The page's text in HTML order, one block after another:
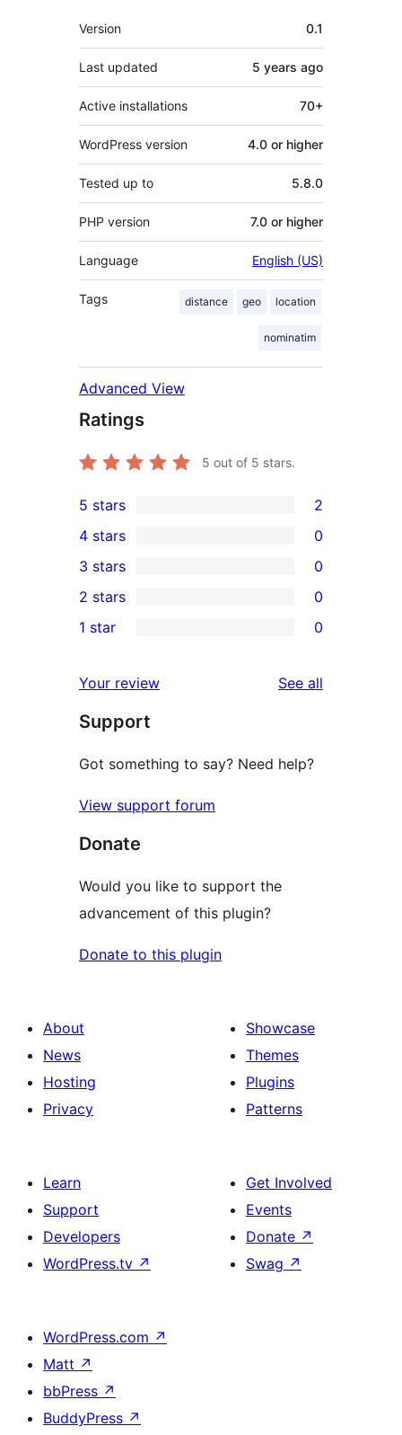
Meta
Version 0.1
Last updated 5 years ago
Active installations 70+
WordPress version 4.0 or higher
Tested up to 5.8.0
PHP version 7.0 or higher
Language English (US)
Tags distance geo location
nominatim
Advanced View
Ratings
5 out of 5 stars.
2
5-
star
reviews
5 stars 2
4-
star
reviews
4 stars 0
0
3-
star
3 stars 0
2-
reviews
2 stars 0
star
reviews
1 star 0
Your review See all
Support
Got something to say? Need help?
View support forum
Donate
Would you like to support the
advancement of this plugin?
Donate to this plugin
About
News
Hosting
Privacy
Showcase
Themes
Plugins
Patterns
Learn
Support
Developers
WordPress.tv ↗
Get Involved
Events
Donate ↗
Swag ↗
WordPress.com ↗
Matt ↗
bbPress ↗
BuddyPress ↗